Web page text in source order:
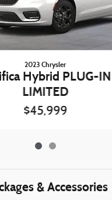
2023 Chrysler
Hybrid PLUG-IN
LIMITED
$45,999
& Accessories